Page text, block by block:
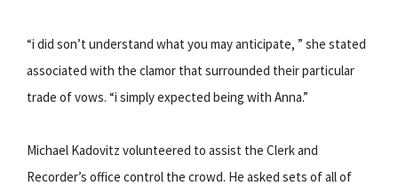
“i did son’t understand what you may anticipate, ” she stated
associated with the clamor that surrounded their particular
trade of vows. “i simply expected being with Anna.”
Michael Kadovitz volunteered to assist the Clerk and
Recorder’s office control the crowd. He asked sets of all of